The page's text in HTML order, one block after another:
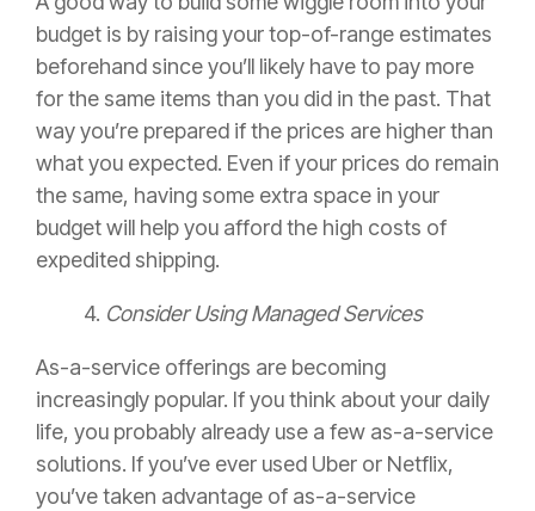
budget is by raising your top-of-range estimates
beforehand since you’ll likely have to pay more
for the same items than you did in the past. That
way you’re prepared if the prices are higher than
what you expected. Even if your prices do remain
the same, having some extra space in your
budget will help you afford the high costs of
expedited shipping.
4. Consider Using Managed Services
As-a-service offerings are becoming
increasingly popular. If you think about your daily
life, you probably already use a few as-a-service
solutions. If you’ve ever used Uber or Netflix,
you’ve taken advantage of as-a-service